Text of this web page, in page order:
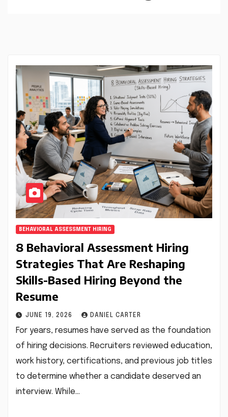
BEHAVIORAL ASSESSMENT HIRING
8 Behavioral Assessment Hiring
Strategies That Are Reshaping
Skills-Based Hiring Beyond the
Resume
JUNE 19, 2026 DANIEL CARTER
For years, resumes have served as the foundation
of hiring decisions. Recruiters reviewed education,
work history, certifications, and previous job titles
to determine whether a candidate deserved an
interview. While…